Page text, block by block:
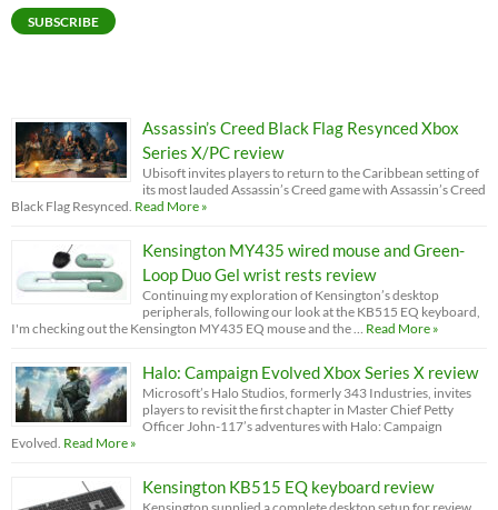
SUBSCRIBE
Assassin’s Creed Black Flag Resynced Xbox
Series X/PC review
Ubisoft invites players to return to the Caribbean setting of
its most lauded Assassin’s Creed game with Assassin’s Creed
Black Flag Resynced. Read More »
Kensington MY435 wired mouse and Green-
Loop Duo Gel wrist rests review
Continuing my exploration of Kensington’s desktop
peripherals, following our look at the KB515 EQ keyboard,
I'm checking out the Kensington MY435 EQ mouse and the …
Read More »
Halo: Campaign Evolved Xbox Series X review
Microsoft’s Halo Studios, formerly 343 Industries, invites
players to revisit the first chapter in Master Chief Petty
Officer John-117’s adventures with Halo: Campaign
Evolved. Read More »
Kensington KB515 EQ keyboard review